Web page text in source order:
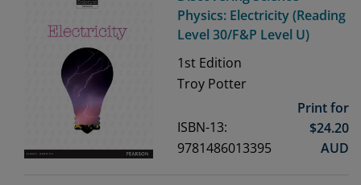
Physics: Electricity (Reading
Level 30/F&P Level U)
1st Edition
Troy Potter
ISBN-13:
9781486013395
Print for
$24.20
AUD